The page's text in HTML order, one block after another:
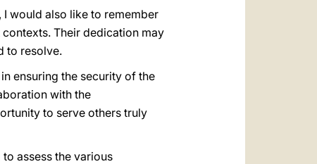
would also like to remember
Their dedication may
to resolve.
ensuring the security of the
with the
to serve others truly
assess the various